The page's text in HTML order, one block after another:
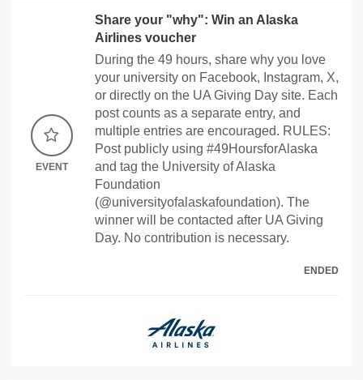
EVENT
Share your "why": Win an Alaska
Airlines voucher
During the 49 hours, share why you love
your university on Facebook, Instagram, X,
or directly on the UA Giving Day site. Each
post counts as a separate entry, and
multiple entries are encouraged. RULES:
Post publicly using #49HoursforAlaska
and tag the University of Alaska
Foundation
(@universityofalaskafoundation). The
winner will be contacted after UA Giving
Day. No contribution is necessary.
ENDED